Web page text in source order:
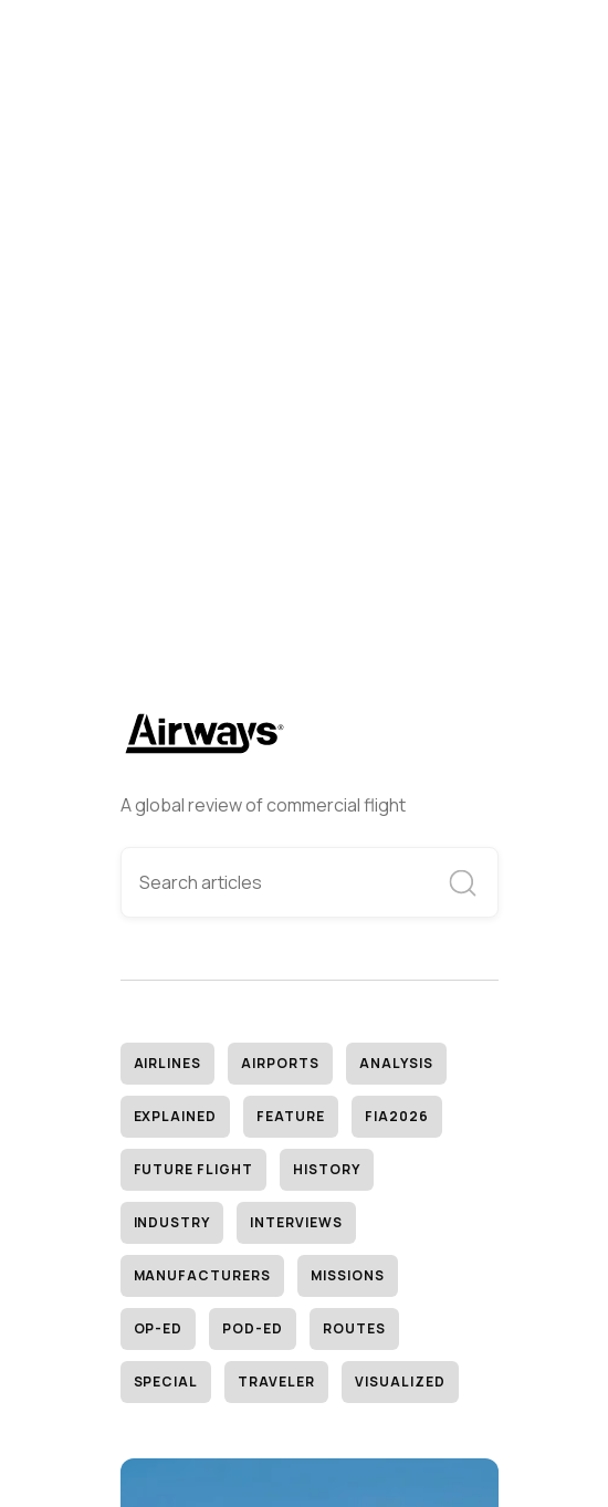
A global review of commercial flight
AIRLINES AIRPORTS ANALYSIS
EXPLAINED FEATURE FIA2026
FUTURE FLIGHT HISTORY
INDUSTRY INTERVIEWS
MANUFACTURERS MISSIONS
OP-ED POD-ED ROUTES
SPECIAL TRAVELER VISUALIZED